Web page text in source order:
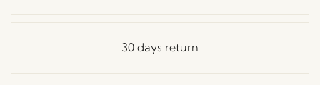
30 days return